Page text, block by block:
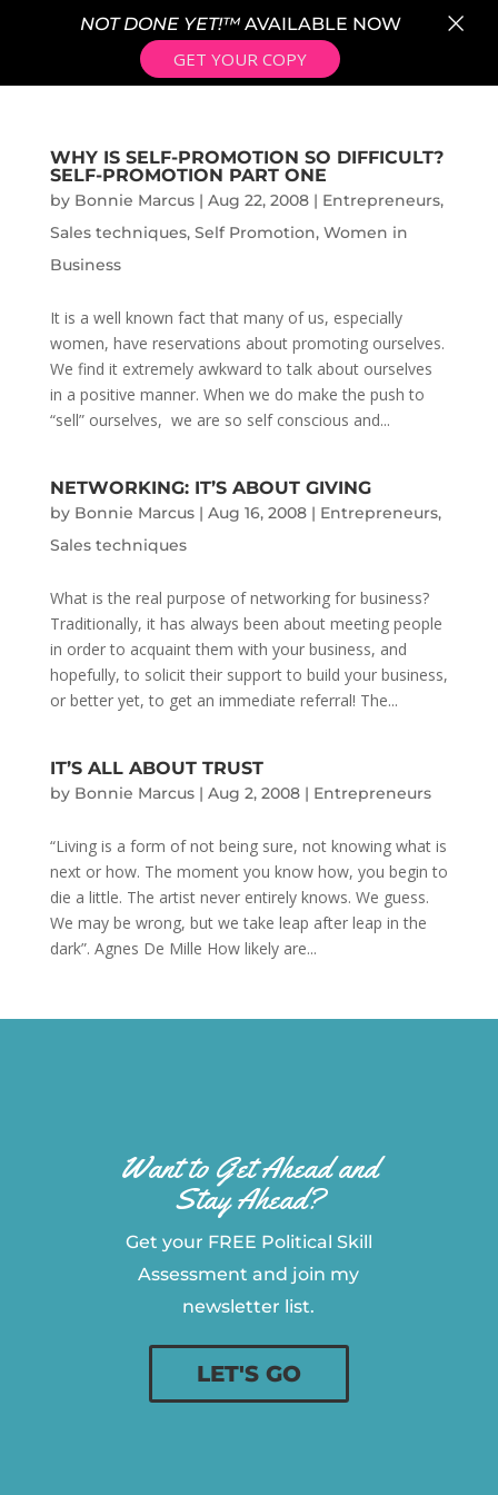
WHY IS SELF-PROMOTION SO DIFFICULT?
SELF-PROMOTION PART ONE
by Bonnie Marcus| Aug 22, 2008| Entrepreneurs,
Sales techniques, Self Promotion, Women in
Business
It is a well known fact that many of us, especially
women, have reservations about promoting ourselves.
We find it extremely awkward to talk about ourselves
in a positive manner. When we do make the push to
“sell” ourselves, we are so self conscious and...
NETWORKING: IT’S ABOUT GIVING
by Bonnie Marcus| Aug 16, 2008| Entrepreneurs,
Sales techniques
What is the real purpose of networking for business?
Traditionally, it has always been about meeting people
in order to acquaint them with your business, and
hopefully, to solicit their support to build your business,
or better yet, to get an immediate referral! The...
IT’S ALL ABOUT TRUST
by Bonnie Marcus| Aug 2, 2008| Entrepreneurs
“Living is a form of not being sure, not knowing what is
next or how. The moment you know how, you begin to
die a little. The artist never entirely knows. We guess.
We may be wrong, but we take leap after leap in the
dark”. Agnes De Mille How likely are...
Want to Get Ahead and
Stay Ahead?
Get your FREE Political Skill
Assessment and join my
newsletter list.
LET'S GO
NOT DONE YET!™AVAILABLE NOW
GET YOUR COPY
×